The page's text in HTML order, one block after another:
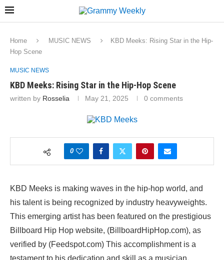
Home MUSIC NEWS
KBD Meeks: Rising Star in the Hip-
Hop Scene
MUSIC NEWS
KBD Meeks: Rising Star in the Hip-Hop Scene
written by Rosselia May 21, 2025 0 comments
0
KBD Meeks is making waves in the hip-hop world, and
his talent is being recognized by industry heavyweights.
This emerging artist has been featured on the prestigious
Billboard Hip Hop website, (BillboardHipHop.com), as
verified by (Feedspot.com) This accomplishment is a
testament to his dedication and skill as a musician.